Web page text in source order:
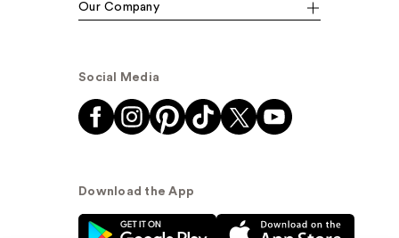
Our Company
Social Media
Download the App